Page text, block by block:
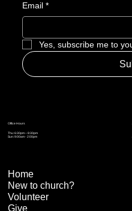
Email *
Yes, subscribe me to
Office Hours
Thu: 6:30pm – 8:30pm
Sun: 9:00am - 2:00pm
Home
New to church?
Volunteer
Give